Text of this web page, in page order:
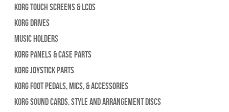
Korg Touch Screens & LCDs
Korg Drives
Music Holders
Korg Panels & Case Parts
Korg Joystick Parts
Korg Foot Pedals, Mics, & Accessories
Korg Sound Cards, Style and Arrangement Discs